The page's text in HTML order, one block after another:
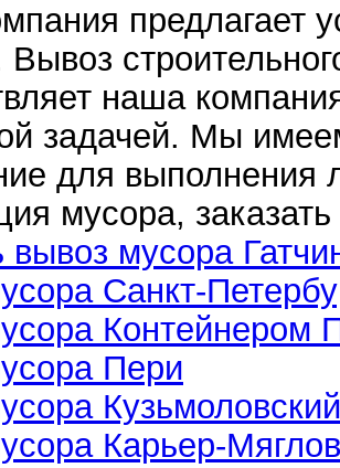
предлагает
Вывоз
наша
задачей. Мы
для выполнения
мусора,
вывоз мусора
Санкт-
Контейнером
Пери
Кузьмоловский
Карьер-